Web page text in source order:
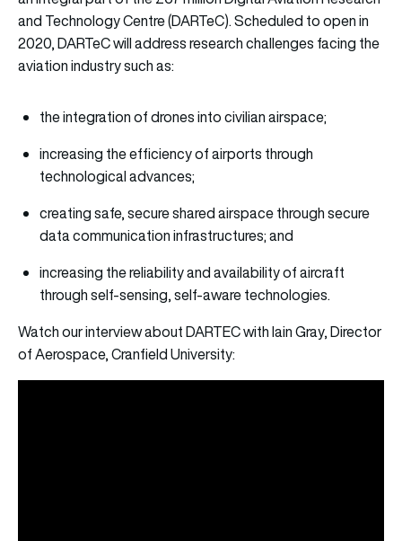
and Technology Centre (DARTeC). Scheduled to open in
2020, DARTeC will address research challenges facing the
aviation industry such as:
the integration of drones into civilian airspace;
increasing the efficiency of airports through
technological advances;
creating safe, secure shared airspace through secure
data communication infrastructures; and
increasing the reliability and availability of aircraft
through self-sensing, self-aware technologies.
Watch our interview about DARTEC with Iain Gray, Director
of Aerospace, Cranfield University: